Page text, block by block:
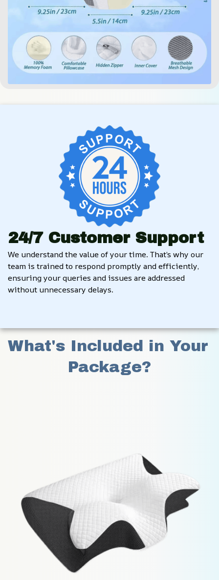
24/7 Customer Support
We understand the value of your time. That’s why our
team is trained to respond promptly and efficiently,
ensuring your queries and issues are addressed
without unnecessary delays.
What's Included in Your
Package?